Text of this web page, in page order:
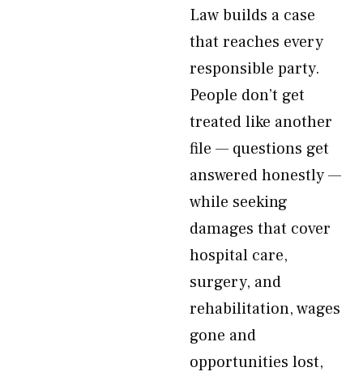
Law builds a case
that reaches every
responsible party.
People don’t get
treated like another
file — questions get
answered honestly —
while seeking
damages that cover
hospital care,
surgery, and
rehabilitation, wages
gone and
opportunities lost,